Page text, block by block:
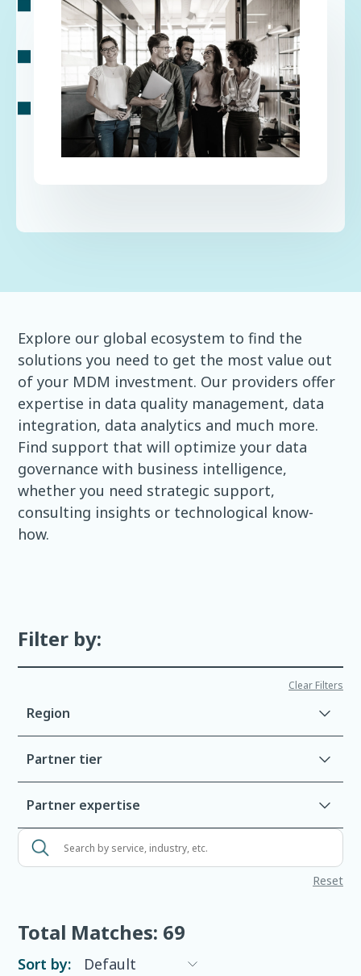
Explore our global ecosystem to find the
solutions you need to get the most value out
of your MDM investment. Our providers offer
expertise in data quality management, data
integration, data analytics and much more.
Find support that will optimize your data
governance with business intelligence,
whether you need strategic support,
consulting insights or technological know-
how.
Filter by:
Clear Filters
Region
Partner tier
Partner expertise
Search
etc.
Reset
Total Matches: 69
Sort by: